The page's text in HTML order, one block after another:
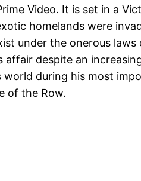
Video. It is set in a
homelands were
under the onerous
affair despite an
world during his most
of the Row.